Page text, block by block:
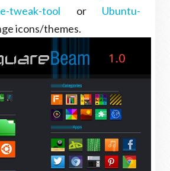
tweak-tool or Ubuntu-
icons/themes.